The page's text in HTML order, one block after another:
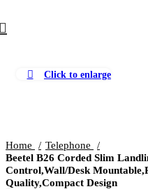
Click to enlarge
Home
Telephone
Beetel B26 Corded Slim
Control,Wall/Desk
Quality,Compact Design